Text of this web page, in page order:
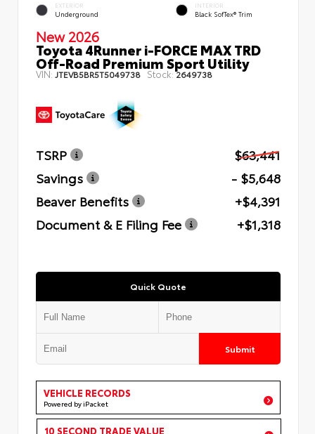
EXTERIOR
Underground
INTERIOR
Black SofTex® Trim
New 2026
Toyota 4Runner i-FORCE MAX TRD
Off-Road Premium Sport Utility
VIN:JTEVB5BR5T5049738 Stock:2649738
TSRP
$63,441
Savings
- $5,648
Beaver Benefits
+$4,391
Document & E Filing Fee
+$1,318
Quick Quote
Submit
VEHICLE RECORDS
Powered by iPacket
10 SECOND TRADE VALUE